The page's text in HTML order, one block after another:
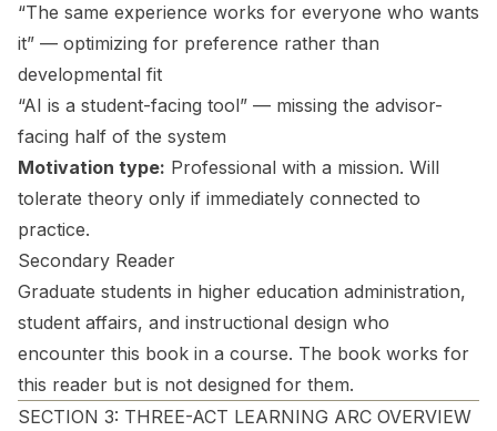
“The same experience works for everyone who wants
it” — optimizing for preference rather than
developmental fit
“AI is a student-facing tool” — missing the advisor-
facing half of the system
Motivation type: Professional with a mission. Will
tolerate theory only if immediately connected to
practice.
Secondary Reader
Graduate students in higher education administration,
student affairs, and instructional design who
encounter this book in a course. The book works for
this reader but is not designed for them.
SECTION 3: THREE-ACT LEARNING ARC OVERVIEW